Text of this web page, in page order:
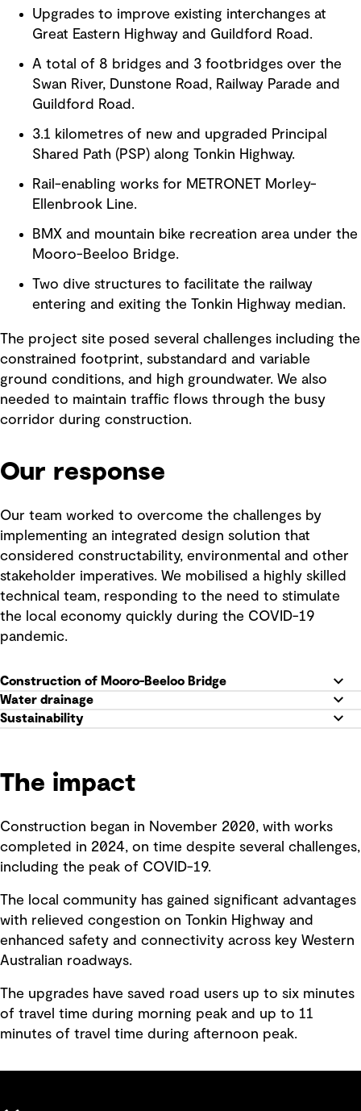
Upgrades to improve existing interchanges at
Great Eastern Highway and Guildford Road.
A total of 8 bridges and 3 footbridges over the
Swan River, Dunstone Road, Railway Parade and
Guildford Road.
3.1 kilometres of new and upgraded Principal
Shared Path (PSP) along Tonkin Highway.
Rail-enabling works for METRONET Morley-
Ellenbrook Line.
BMX and mountain bike recreation area under the
Mooro-Beeloo Bridge.
Two dive structures to facilitate the railway
entering and exiting the Tonkin Highway median.
The project site posed several challenges including the
constrained footprint, substandard and variable
ground conditions, and high groundwater. We also
needed to maintain traffic flows through the busy
corridor during construction.
Our response
Our team worked to overcome the challenges by
implementing an integrated design solution that
considered constructability, environmental and other
stakeholder imperatives. We mobilised a highly skilled
technical team, responding to the need to stimulate
the local economy quickly during the COVID-19
pandemic.
Construction of Mooro-Beeloo Bridge
Water drainage
Sustainability
The impact
Construction began in November 2020, with works
completed in 2024, on time despite several challenges,
including the peak of COVID-19.
The local community has gained significant advantages
with relieved congestion on Tonkin Highway and
enhanced safety and connectivity across key Western
Australian roadways.
The upgrades have saved road users up to six minutes
of travel time during morning peak and up to 11
minutes of travel time during afternoon peak.